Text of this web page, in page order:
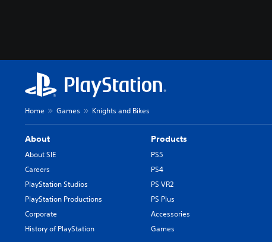
Home Games Knights and Bikes
About
About SIE
Careers
PlayStation Studios
PlayStation Productions
Corporate
History of PlayStation
Products
PS5
PS4
PS VR2
PS Plus
Accessories
Games